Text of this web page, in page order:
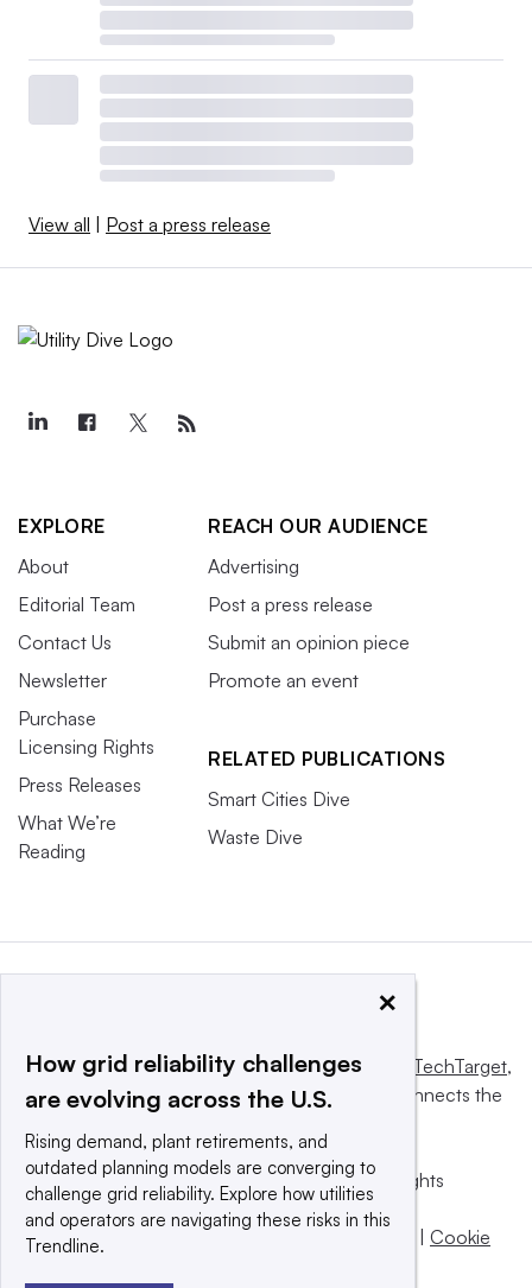
View all | Post a press release
EXPLORE
About
Editorial Team
Contact Us
Newsletter
Purchase
Licensing Rights
Press Releases
What We’re
Reading
REACH OUR AUDIENCE
Advertising
Post a press release
Submit an opinion piece
Promote an event
RELATED PUBLICATIONS
Smart Cities Dive
Waste Dive
This website is owned and operated byInforma TechTarget,
a global network that informs, influences and connects the
© 2025 TechTarget, Inc. or its subsidiaries. All rights
reserved. An Informa PLC company.
Privacy policy
Terms of use | Cookie
×
How grid reliability challenges
are evolving across the U.S.
Rising demand, plant retirements, and
outdated planning models are converging to
challenge grid reliability. Explore how utilities
and operators are navigating these risks in this
Trendline.